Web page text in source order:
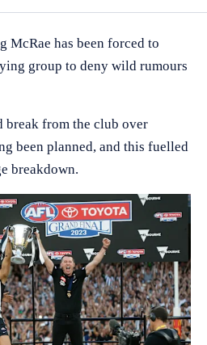
McRae has been forced to
group to deny wild rumours
break from the club over
been planned, and this fuelled
breakdown.